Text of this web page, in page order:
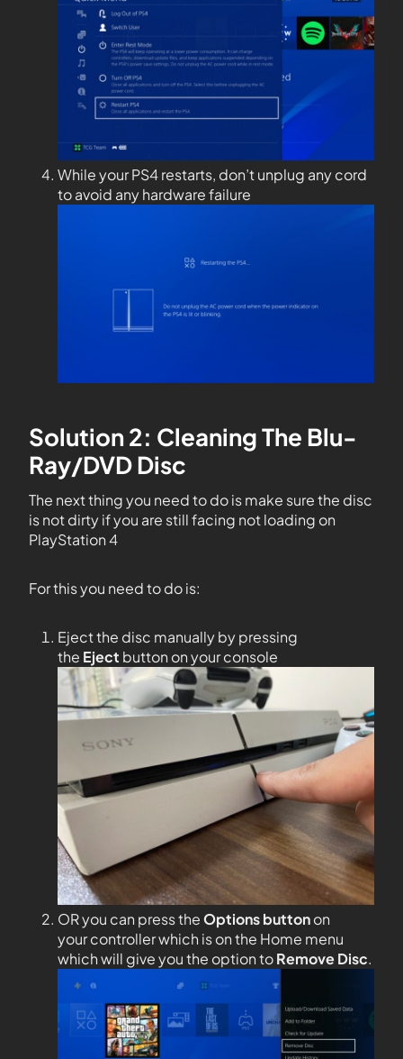
While your PS4 restarts, don’t unplug any cord
to avoid any hardware failure
Solution 2: Cleaning The Blu-
Ray/DVD Disc
The next thing you need to do is make sure the disc
is not dirty if you are still facing not loading on
PlayStation 4
For this you need to do is:
Eject the disc manually by pressing
the Eject button on your console
OR you can press theOptionsbuttonon
your controller which is on the Home menu
which will give you the option toRemove Disc.